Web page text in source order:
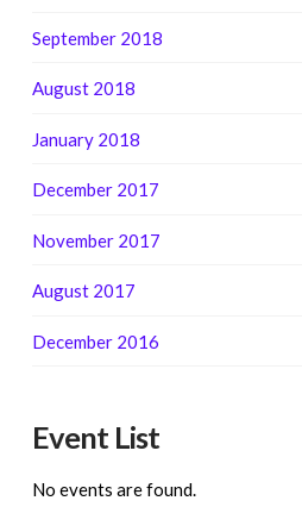
September 2018
August 2018
January 2018
December 2017
November 2017
August 2017
December 2016
Event List
No events are found.